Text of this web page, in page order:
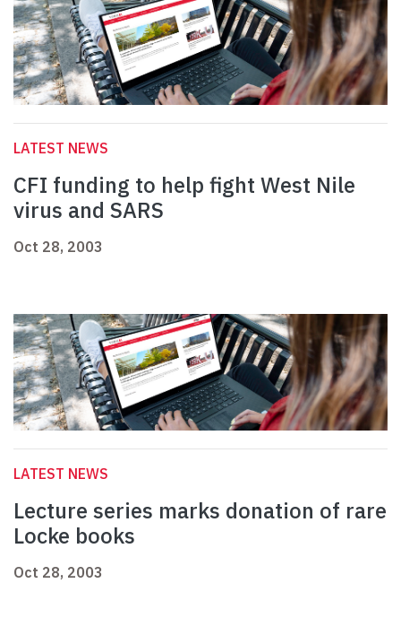
LATEST NEWS
CFI funding to help fight West Nile
virus and SARS
Oct 28, 2003
LATEST NEWS
Lecture series marks donation of rare
Locke books
Oct 28, 2003